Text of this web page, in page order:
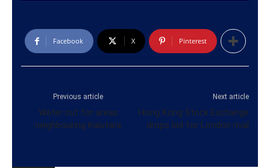
Facebook X Pinterest
Previous article
Water cut for areas
neighbouring Kalutara
Next article
Hong Kong Stock Exchange
drops bid for London rival